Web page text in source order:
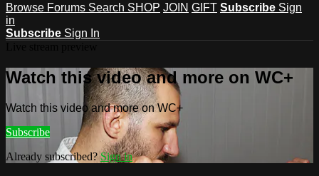
Browse Forums Search SHOP JOIN GIFT Subscribe Sign
in
Subscribe Sign In
Watch this video and more on WC+
Watch this video and more on WC+
Subscribe
Already subscribed?Sign in